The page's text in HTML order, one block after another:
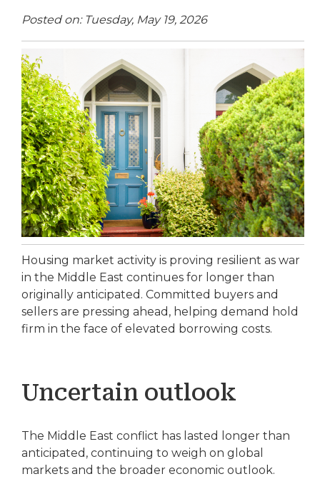
Posted on: Tuesday, May 19, 2026
Housing market activity is proving resilient as war
in the Middle East continues for longer than
originally anticipated. Committed buyers and
sellers are pressing ahead, helping demand hold
firm in the face of elevated borrowing costs.
Uncertain outlook
The Middle East conflict has lasted longer than
anticipated, continuing to weigh on global
markets and the broader economic outlook.